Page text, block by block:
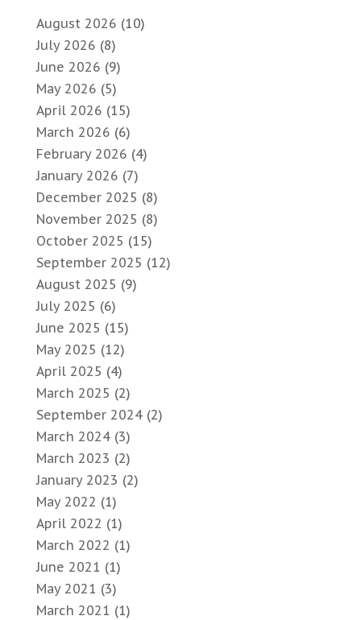
August 2026 (10)
July 2026 (8)
June 2026 (9)
May 2026 (5)
April 2026 (15)
March 2026 (6)
February 2026 (4)
January 2026 (7)
December 2025 (8)
November 2025 (8)
October 2025 (15)
September 2025 (12)
August 2025 (9)
July 2025 (6)
June 2025 (15)
May 2025 (12)
April 2025 (4)
March 2025 (2)
September 2024(2)
March 2024(3)
March 2023 (2)
January 2023 (2)
May 2022 (1)
April 2022 (1)
March 2022 (1)
June 2021 (1)
May 2021 (3)
March 2021 (1)